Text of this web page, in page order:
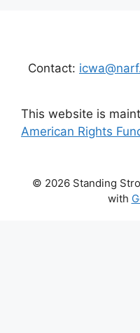
Contact:
This website is
American Rights
© 2026 Standing
with